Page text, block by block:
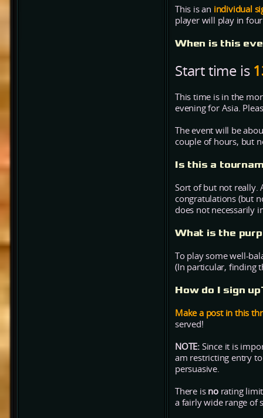
This is an individual
player will play in
When is this
Start time is
This time is in the
evening for Asia.
The event will be
couple of hours, but
Is this a
Sort of but not really.
congratulations (but
does not necessarily
What is the
To play some well-
(In particular, finding
How do I sign
Make a post in this
served!
NOTE: Since it is
am restricting entry
persuasive.
There is norating
a fairly wide range of